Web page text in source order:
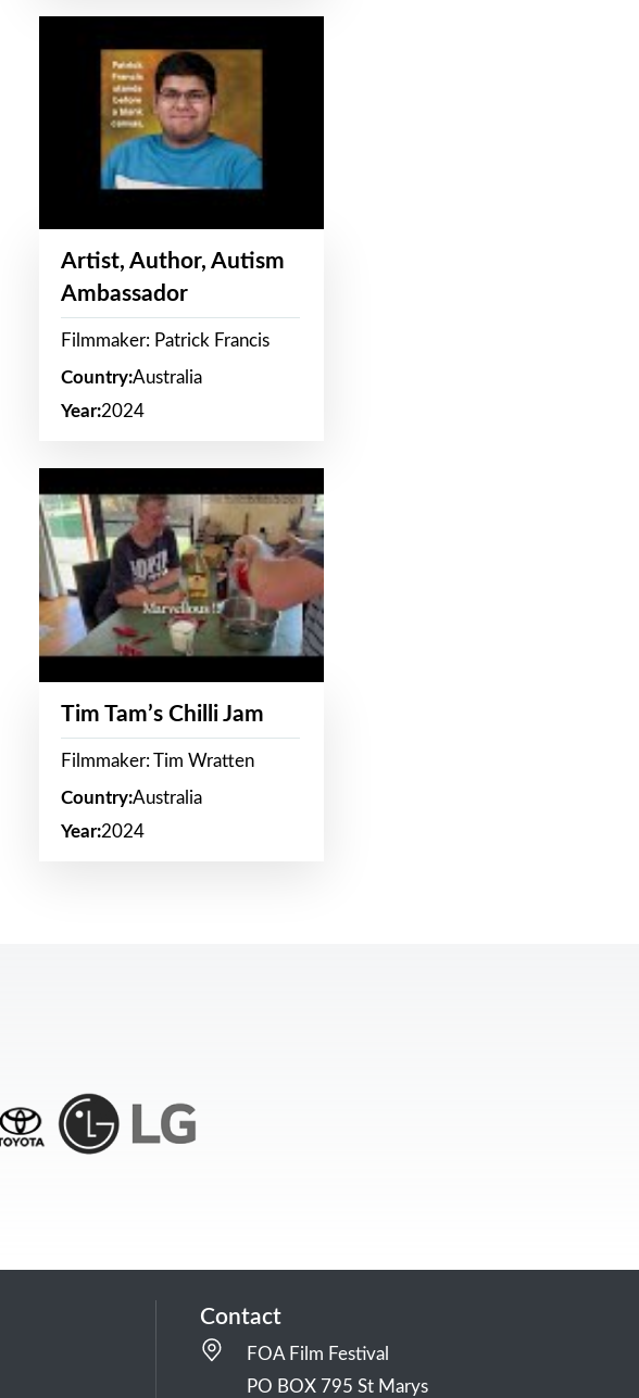
Artist, Author, Autism
Ambassador
Filmmaker: Patrick Francis
Country:Australia
Year:2024
Tim Tam’s Chilli Jam
Filmmaker: Tim Wratten
Country:Australia
Year:2024
Contact
FOA Film Festival
PO BOX 795 St Marys